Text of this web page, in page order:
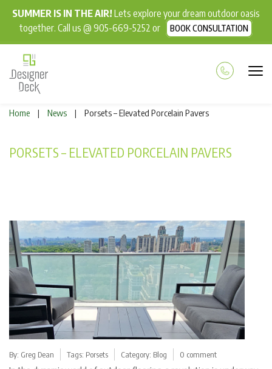
SUMMER IS IN THE AIR! Lets explore your dream outdoor oasis
together. Call us @ 905-669-5252 or
BOOK CONSULTATION
Home | News | Porsets – Elevated Porcelain Pavers
PORSETS – ELEVATED PORCELAIN PAVERS
By: Greg Dean Tags: Porsets Category: Blog 0 comment